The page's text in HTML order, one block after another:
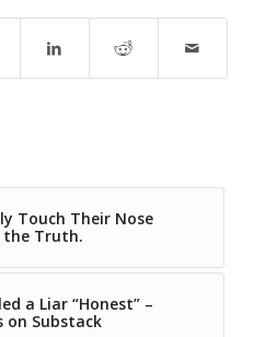
Touch Their Nose
the Truth.
a Liar “Honest” –
on Substack